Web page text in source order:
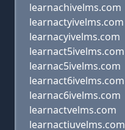
learnachivelms.com
learnactyivelms.com
learnacyivelms.com
learnact5ivelms.com
learnac5ivelms.com
learnact6ivelms.com
learnac6ivelms.com
learnactvelms.com
learnactiuvelms.com